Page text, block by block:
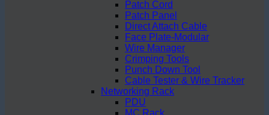
Patch Cord
Patch Panel
Direct Attach Cable
Face Plate-Modular
Wire Manager
Crimping Tools
Punch Down Tool
Cable Tester & Wire Tracker
Networking Rack
PDU
MC Rack